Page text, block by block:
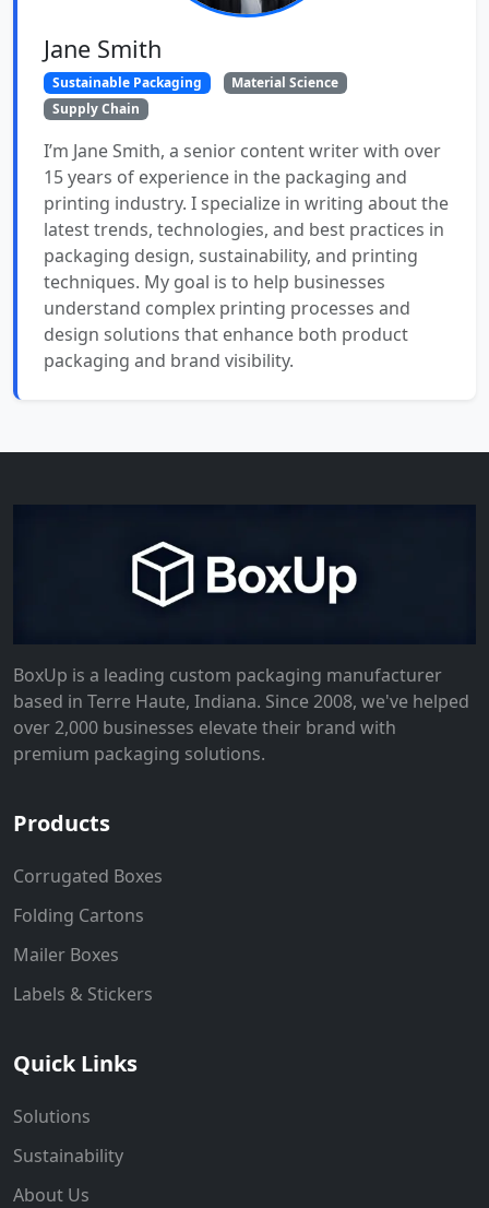
Jane Smith
Sustainable Packaging
Material Science
Supply Chain
I’m Jane Smith, a senior content writer with over
15 years of experience in the packaging and
printing industry. I specialize in writing about the
latest trends, technologies, and best practices in
packaging design, sustainability, and printing
techniques. My goal is to help businesses
understand complex printing processes and
design solutions that enhance both product
packaging and brand visibility.
BoxUp is a leading custom packaging manufacturer
based in Terre Haute, Indiana. Since 2008, we've helped
over 2,000 businesses elevate their brand with
premium packaging solutions.
Products
Corrugated Boxes
Folding Cartons
Mailer Boxes
Labels & Stickers
Quick Links
Solutions
Sustainability
About Us